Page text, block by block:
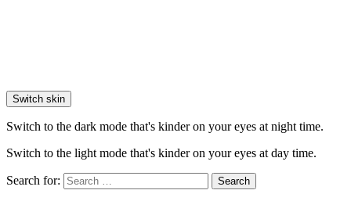
Switch skin
Switch to the dark mode that's kinder on your eyes at night time.
Switch to the light mode that's kinder on your eyes at day time.
Search for: Search